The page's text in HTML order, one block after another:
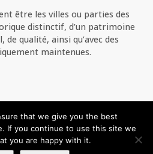
être les villes ou parties des
distinctif, d’un patrimoine
qualité, ainsi qu’avec des
maintenues.
villes historiques Tous les droits
that we give you the best
If you continue to use this site we
you are happy with it.